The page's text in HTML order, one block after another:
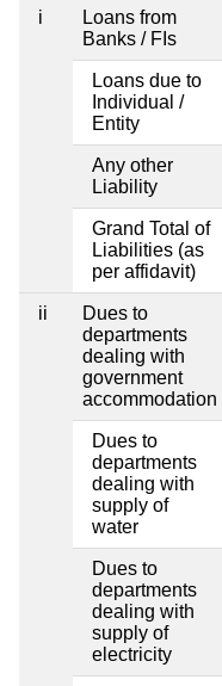
i
Loans from
Banks / FIs
Loans due to
Individual /
Entity
Any other
Liability
Grand Total of
Liabilities (as
per affidavit)
ii
Dues to
departments
dealing with
government
accommodation
Dues to
departments
dealing with
supply of
water
Dues to
departments
dealing with
supply of
electricity